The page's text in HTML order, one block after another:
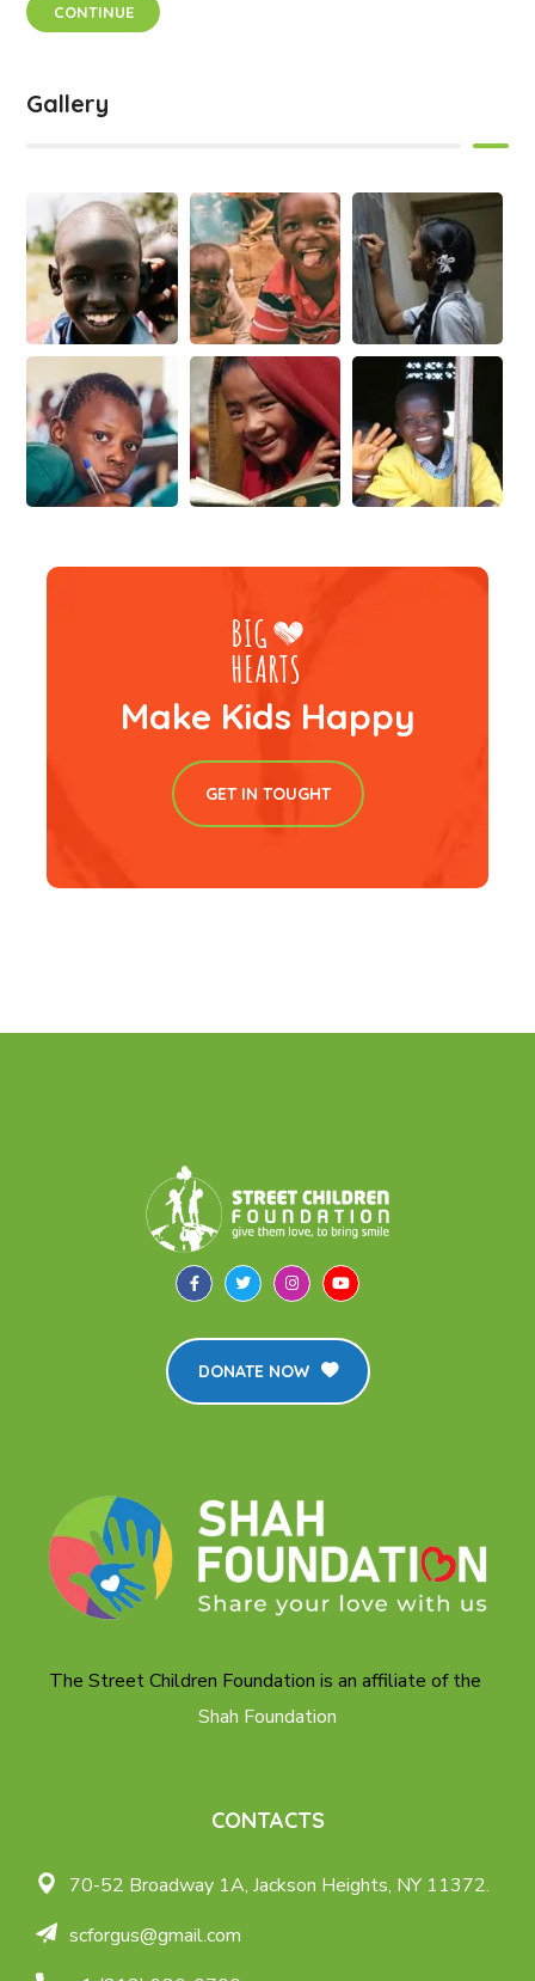
CONTINUE
Gallery
Make Kids Happy
GET IN TOUGHT
DONATE NOW
The Street Children Foundation is an affiliate of the
Shah Foundation
CONTACTS
70-52 Broadway 1A, Jackson Heights, NY 11372.
scforgus@gmail.com